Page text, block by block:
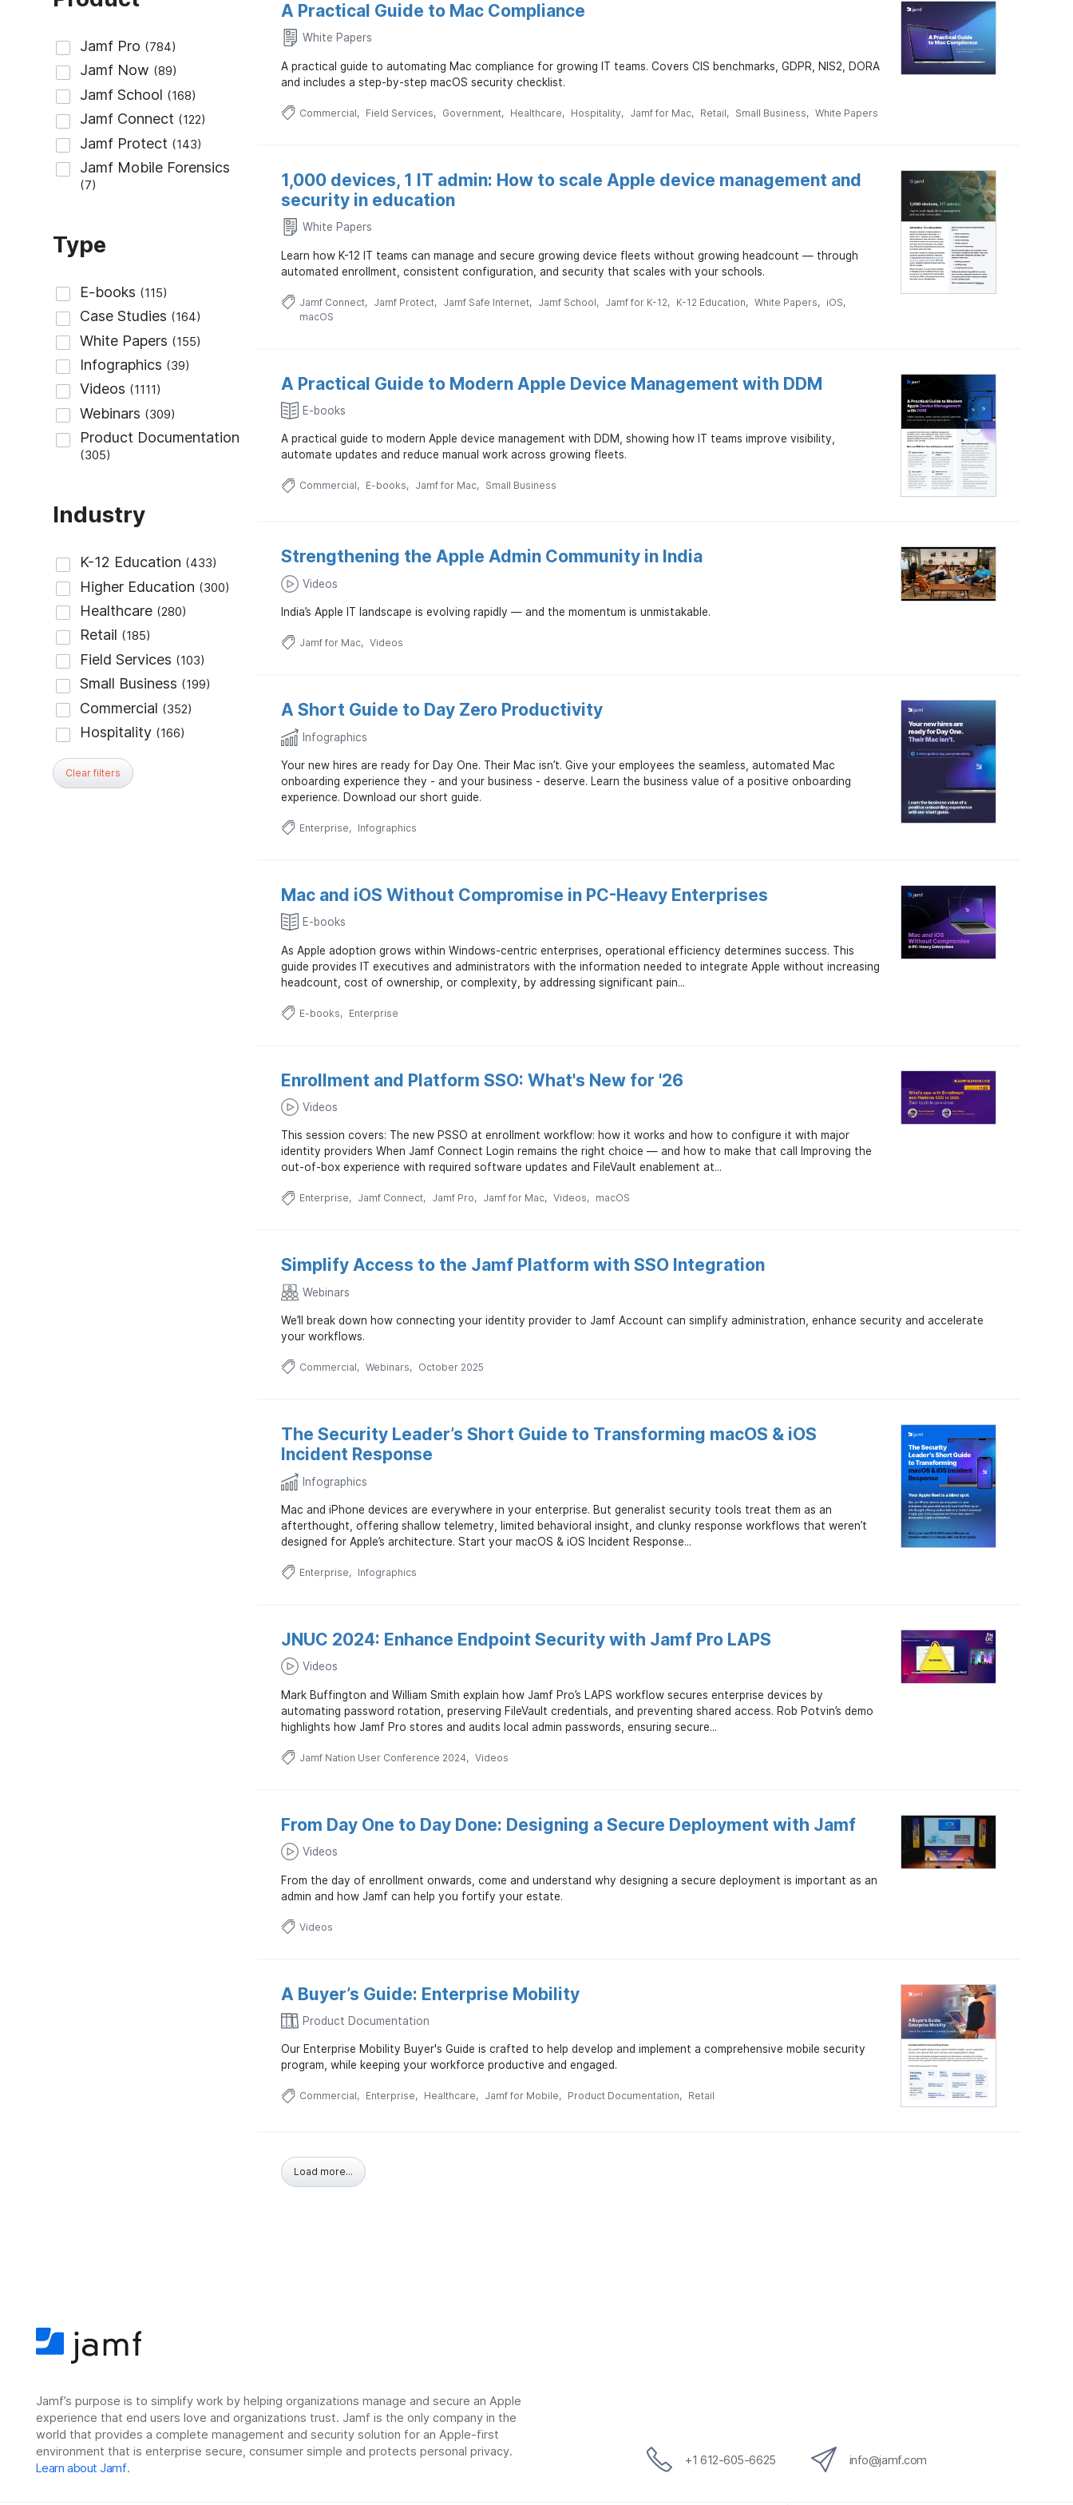
Type
Industry
Clear filters
A Practical Guide to Mac Compliance
White Papers
A practical guide to automating Mac compliance for growing IT teams. Covers CIS benchmarks, GDPR, NIS2, DORA
and includes a step-by-step macOS security checklist.
Commercial Field Services Government Healthcare Hospitality Jamf for Mac Retail Small Business White Papers
1,000 devices, 1 IT admin: How to scale Apple device management and
security in education
White Papers
Learn how K-12 IT teams can manage and secure growing device fleets without growing headcount — through
automated enrollment, consistent configuration, and security that scales with your schools.
Jamf Connect Jamf Protect Jamf Safe Internet Jamf School Jamf for K-12 K-12 Education White Papers
iOS
macOS
A Practical Guide to Modern Apple Device Management with DDM
E-books
A practical guide to modern Apple device management with DDM, showing how IT teams improve visibility,
automate updates and reduce manual work across growing fleets.
Commercial E-books Jamf for Mac Small Business
Strengthening the Apple Admin Community in India
Videos
India’s Apple IT landscape is evolving rapidly — and the momentum is unmistakable.
Jamf for Mac Videos
A Short Guide to Day Zero Productivity
Infographics
Your new hires are ready for Day One. Their Mac isn’t. Give your employees the seamless, automated Mac
onboarding experience they - and your business - deserve. Learn the business value of a positive onboarding
experience. Download our short guide.
Enterprise Infographics
Mac and iOS Without Compromise in PC-Heavy Enterprises
E-books
As Apple adoption grows within Windows-centric enterprises, operational efficiency determines success. This
guide provides IT executives and administrators with the information needed to integrate Apple without increasing
headcount, cost of ownership, or complexity, by addressing significant pain...
E-books Enterprise
Enrollment and Platform SSO: What's New for '26
Videos
This session covers: The new PSSO at enrollment workflow: how it works and how to configure it with major
identity providers When Jamf Connect Login remains the right choice — and how to make that call Improving the
out-of-box experience with required software updates and FileVault enablement at...
Enterprise Jamf Connect Jamf Pro Jamf for Mac Videos macOS
Simplify Access to the Jamf Platform with SSO Integration
Webinars
We’ll break down how connecting your identity provider to Jamf Account can simplify administration, enhance security and accelerate
your workflows.
Commercial Webinars October 2025
The Security Leader’s Short Guide to Transforming macOS & iOS
Incident Response
Infographics
Mac and iPhone devices are everywhere in your enterprise. But generalist security tools treat them as an
afterthought, offering shallow telemetry, limited behavioral insight, and clunky response workflows that weren’t
designed for Apple’s architecture. Start your macOS & iOS Incident Response...
Enterprise Infographics
JNUC 2024: Enhance Endpoint Security with Jamf Pro LAPS
Videos
Mark Buffington and William Smith explain how Jamf Pro’s LAPS workflow secures enterprise devices by
automating password rotation, preserving FileVault credentials, and preventing shared access. Rob Potvin’s demo
highlights how Jamf Pro stores and audits local admin passwords, ensuring secure...
Jamf Nation User Conference 2024 Videos
From Day One to Day Done: Designing a Secure Deployment with Jamf
Videos
From the day of enrollment onwards, come and understand why designing a secure deployment is important as an
admin and how Jamf can help you fortify your estate.
Videos
A Buyer’s Guide: Enterprise Mobility
Product Documentation
Our Enterprise Mobility Buyer's Guide is crafted to help develop and implement a comprehensive mobile security
program, while keeping your workforce productive and engaged.
Commercial Enterprise Healthcare Jamf for Mobile Product Documentation Retail
Load more...
Jamf’s purpose is to simplify work by helping organizations manage and secure an Apple
experience that end users love and organizations trust. Jamf is the only company in the
world that provides a complete management and security solution for an Apple-first
environment that is enterprise secure, consumer simple and protects personal privacy.
Learn about Jamf.
+1 612-605-6625 info@jamf.com